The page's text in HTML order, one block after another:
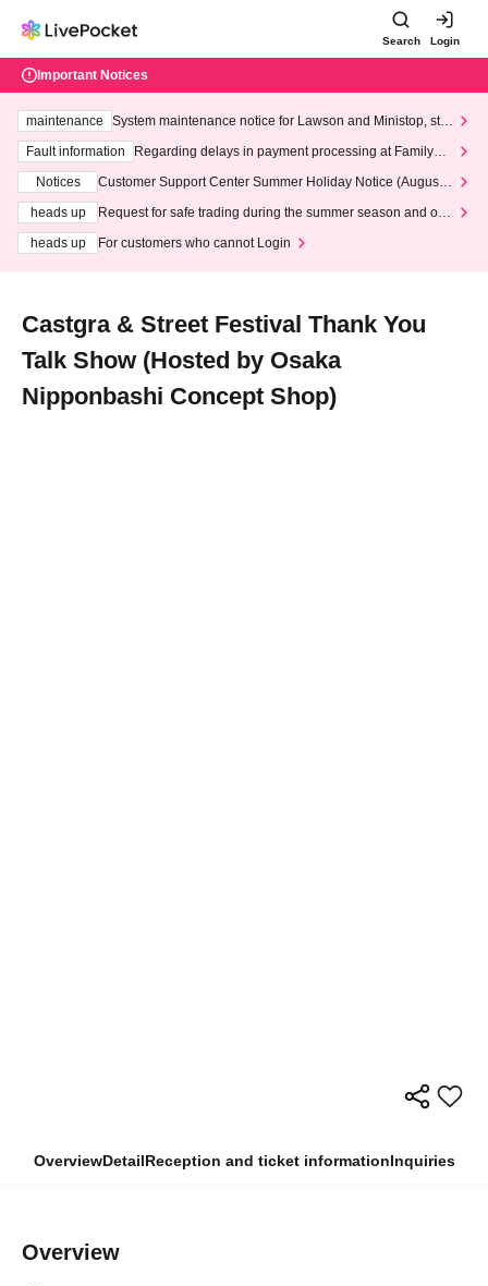
Search Login
Important Notices
maintenance
System maintenance notice for Lawson and Ministop, star
ting at 3:00 AM on Wednesday (Wed)
Fault information
Regarding delays in payment processing at FamilyMa
Notices
Customer Support Center Summer Holiday Notice (August 1
heads up
Request for safe trading during the summer season and our
heads up
For customers who cannot Login
Castgra & Street Festival Thank You
Talk Show (Hosted by Osaka
Nipponbashi Concept Shop)
OverviewDetailReception and ticket informationInquiries
Overview